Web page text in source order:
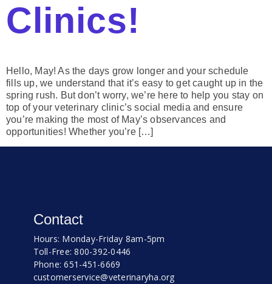
Clinics!
Hello, May! As the days grow longer and your schedule
fills up, we understand that it’s easy to get caught up in the
spring rush. But don’t worry, we’re here to help you stay on
top of your veterinary clinic’s social media and ensure
you’re making the most of May’s observances and
opportunities! Whether you’re […]
Contact
Hours: Monday-Friday 8am-5pm
Toll-Free: 800-392-0446
Phone: 651-451-6669
customerservice@veterinaryha.org